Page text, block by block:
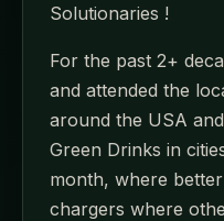
Solutionaries !
For the past 2+
and attended the
around the USA
Green Drinks in
month, where
chargers where